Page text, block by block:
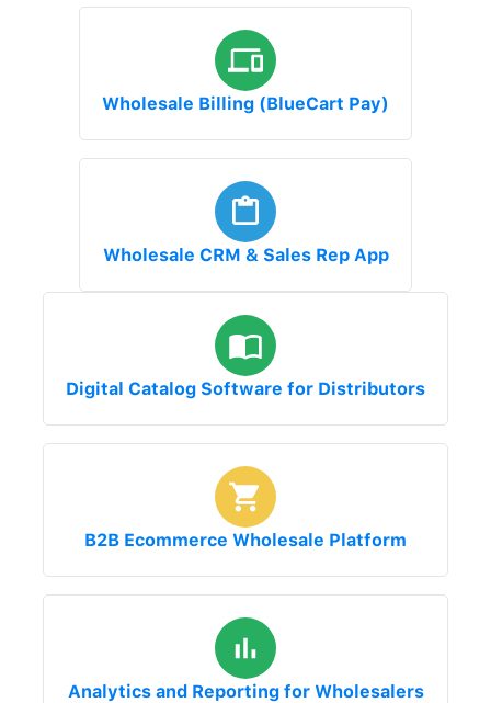
Wholesale Billing (BlueCart Pay)
Wholesale CRM & Sales Rep App
Digital Catalog Software for Distributors
B2B Ecommerce Wholesale Platform
Analytics and Reporting for Wholesalers